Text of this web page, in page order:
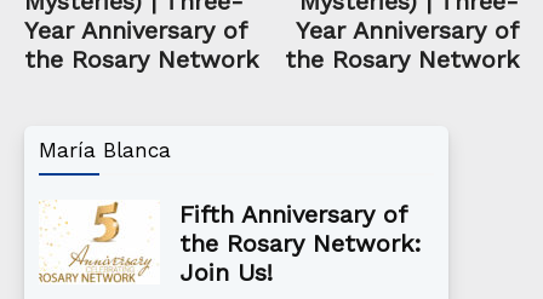
Year Anniversary of
the Rosary Network
Year Anniversary of
the Rosary Network
María Blanca
Fifth Anniversary of
the Rosary Network:
Join Us!